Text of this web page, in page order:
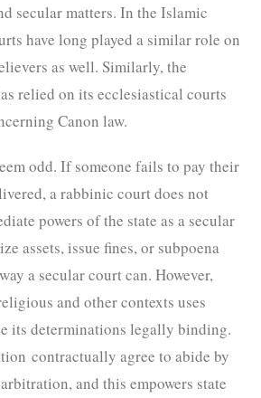
secular matters. In the Islamic
have long played a similar role on
as well. Similarly, the
relied on its ecclesiastical courts
Canon law.
odd. If someone fails to pay their
a rabbinic court does not
powers of the state as a secular
assets, issue fines, or subpoena
a secular court can. However,
and other contexts uses
its determinations legally binding.
contractually agree to abide by
and this empowers state